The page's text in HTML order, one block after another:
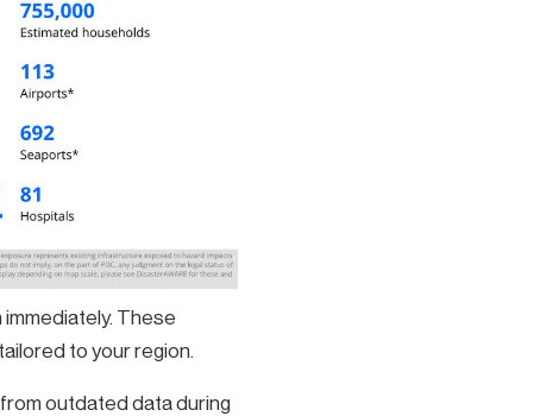
These
to your region.
outdated data during